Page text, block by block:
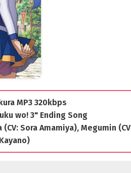
MP3 320kbps
wo! 3" Ending Song
Sora Amamiya), Megumin